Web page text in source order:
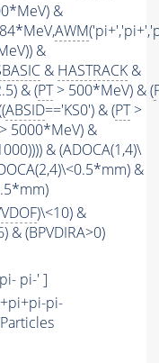
&
AWM
&
& HASTRACK &
& (PT> 500*MeV) & (
ABSID=='KS0') & (PT>
> 5000*MeV) &
& (ADOCA(1,4)\
&
VDOF)\<10) &
& (BPVDIRA>0)
pi-' ]
pi-